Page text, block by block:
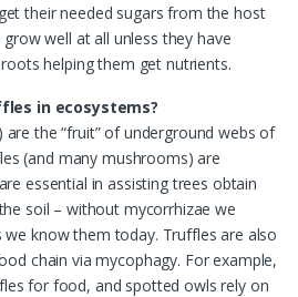
their needed sugars from the host
well at all unless they have
helping them get nutrients.
in ecosystems?
the “fruit” of underground webs of
(and many mushrooms) are
essential in assisting trees obtain
soil – without mycorrhizae we
know them today. Truffles are also
chain via mycophagy. For example,
for food, and spotted owls rely on